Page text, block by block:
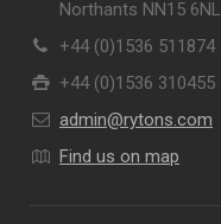
Northants NN15 6NL
+44 (0)1536 511874
+44 (0)1536 310455
admin@rytons.com
Find us on map